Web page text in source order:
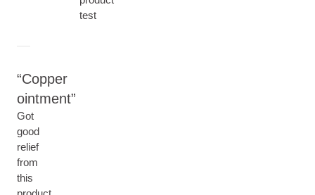
test
Copper
ointment
Got
good
relief
from
this